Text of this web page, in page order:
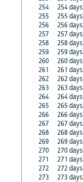
254
254 days
255
255 days
256
256 days
257
257 days
258
258 days
259
259 days
260
260 days
261
261 days
262
262 days
263
263 days
264
264 days
265
265 days
266
266 days
267
267 days
268
268 days
269
269 days
270
270 days
271
271 days
272
272 days
273
273 days